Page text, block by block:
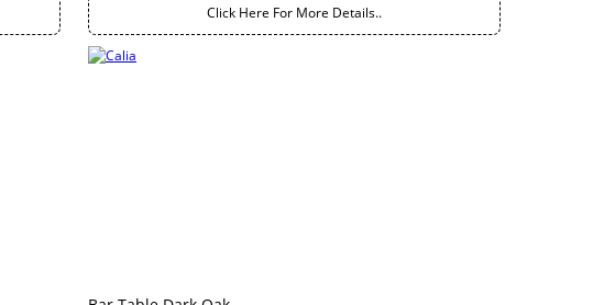
Click Here For More Details..